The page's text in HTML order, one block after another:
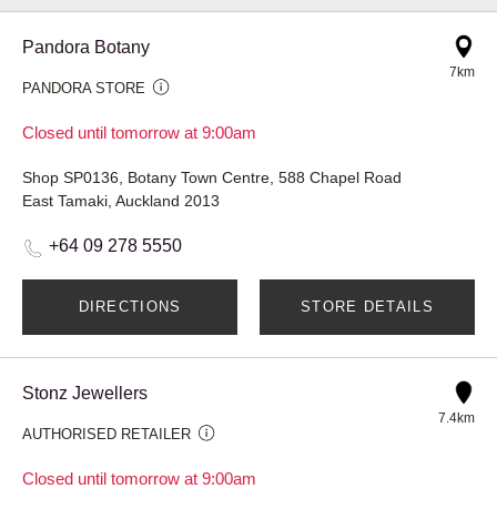
Pandora Botany
PANDORA STORE
Closed until tomorrow at 9:00am
7km
Shop SP0136, Botany Town Centre, 588 Chapel Road
East Tamaki, Auckland 2013
+64 09 278 5550
DIRECTIONS STORE DETAILS
Stonz Jewellers
AUTHORISED RETAILER
Closed until tomorrow at 9:00am
7.4km